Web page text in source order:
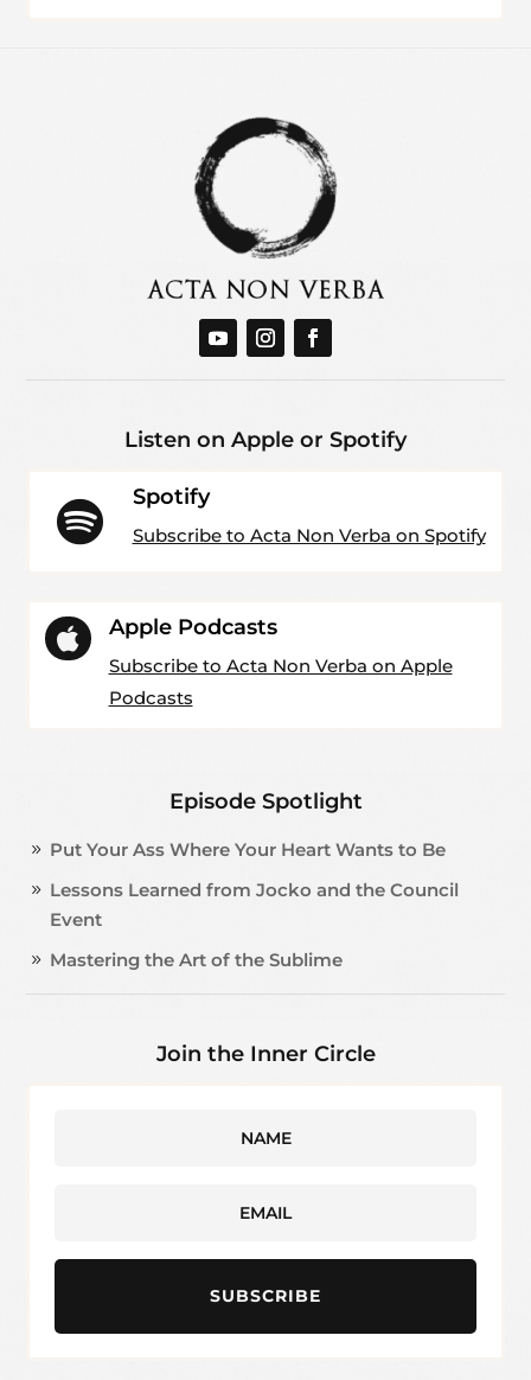
Listen on Apple or Spotify

Spotify
Subscribe to Acta Non Verba on Spotify
 Apple Podcasts
Subscribe to Acta Non Verba on Apple
Podcasts
Episode Spotlight
Put Your Ass Where Your Heart Wants to Be
Lessons Learned from Jocko and the Council
Event
Mastering the Art of the Sublime
Join the Inner Circle
SUBSCRIBE